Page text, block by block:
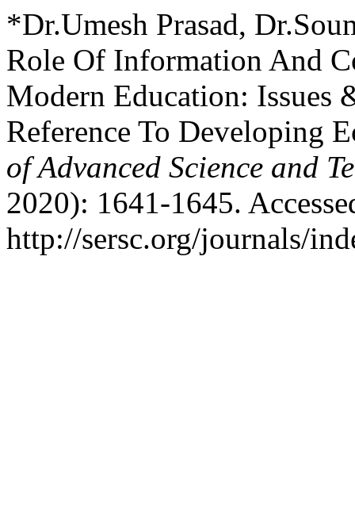
*Dr.Umesh Prasad,
Role Of Information And
Modern Education: Issues
Reference To Developing
of Advanced Science and
2020): 1641-1645.
http://sersc.org/journals/